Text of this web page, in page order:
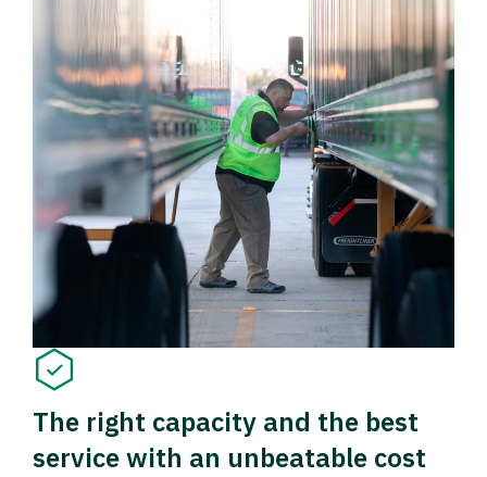
The right capacity and the best
service with an unbeatable cost